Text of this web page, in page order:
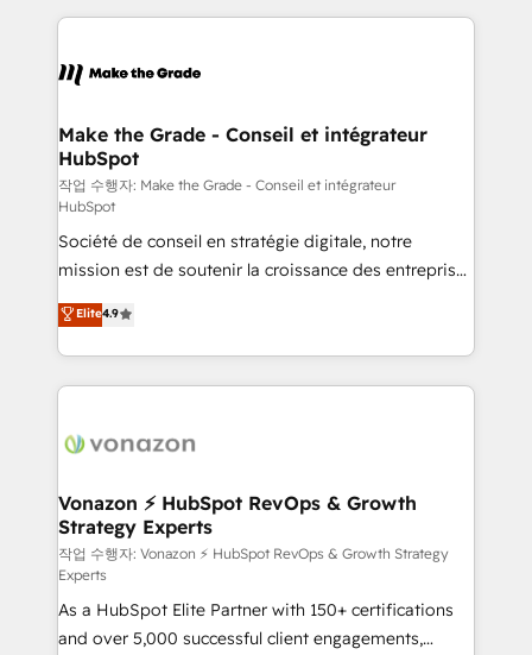
HubSpot's Global Partner of the Year in 2024,
worldwide, and with over 15 years in the ecosystem,
One company, one operating model, delivering
across offices and consulting teams in the UK, USA,
Canada, Germany, France, Belgium, Singapore, and
South Africa. Certified compliant with ISO/IEC
27001:2022 and ISO 9001:2015 across all seven
international offices and 175+ employees.
Make the Grade - Conseil et intégrateur
HubSpot
작업 수행자: Make the Grade - Conseil et intégrateur
HubSpot
Société de conseil en stratégie digitale, notre
mission est de soutenir la croissance des entreprises
B2B à travers l’acquisition de nouveaux clients,
l'intégration CRM et le développement des revenus
auprès de vos comptes existants. En France et à
l'international, nous travaillons avec des ETI
delà d’une simple transformation digitale et des
➤ L’intégration de CRM et de méthodologie RevOps
pour aligner les équipes marketing, commerciales et
support client (data migration, synchronisation API,
audit et maintenance) ➤ La création de sites internet
de conversion qui transforment les visiteurs en
opportunités d'affaires ➤ La mise en place de
Elite4.9
Vonazon ⚡ HubSpot RevOps & Growth
Strategy Experts
작업 수행자: Vonazon ⚡ HubSpot RevOps & Growth Strategy
Experts
As a HubSpot Elite Partner with 150+ certifications
and over 5,000 successful client engagements,